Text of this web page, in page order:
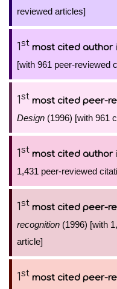
reviewed articles]
1st most cited author
[with 961 peer-reviewed
1st most cited peer-
Design (1996) [with 961
1st most cited author
1,431 peer-reviewed
1st most cited peer-
recognition (1996) [with
article]
1st most cited peer-